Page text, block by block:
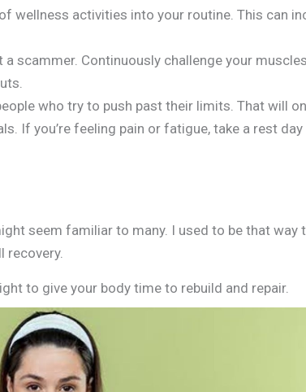
wellness activities into your routine. This can
scammer. Continuously challenge your
who try to push past their limits. That will
If you’re feeling pain or fatigue, take a rest
seem familiar to many. I used to be that way
recovery.
to give your body time to rebuild and repair.